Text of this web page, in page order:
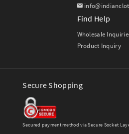
Find Help
Wholesale
Product Inquiry
Secure Shopping
Secured payment method via Secure Socket